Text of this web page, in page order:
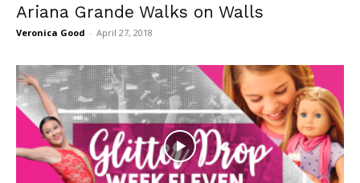
Ariana Grande Walks on Walls
Veronica Good - April 27, 2018